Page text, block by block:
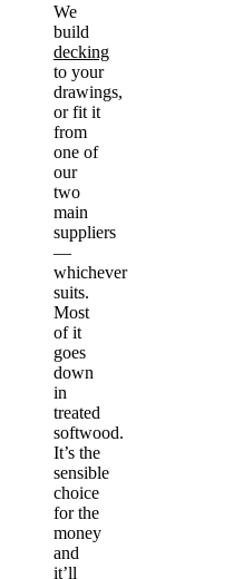
We
build
decking
to your
drawings,
or fit it
from
one of
our
two
main
suppliers
—
whichever
suits.
Most
of it
goes
down
in
treated
softwood.
It’s the
sensible
choice
for the
money
and
it’ll